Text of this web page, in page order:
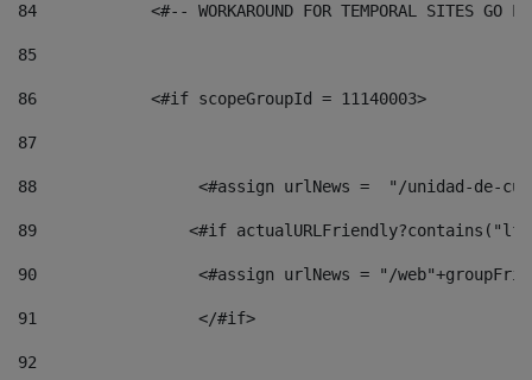
84
<#-- WORKAROUND FOR TEMPORAL SITES GO
85
86
            <#if scopeGroupId = 11140003>
87
88
<#assign urlNews =  "/unidad-de-
89
<#if
90
<#assign urlNews = "/
91
                 </#if>
92